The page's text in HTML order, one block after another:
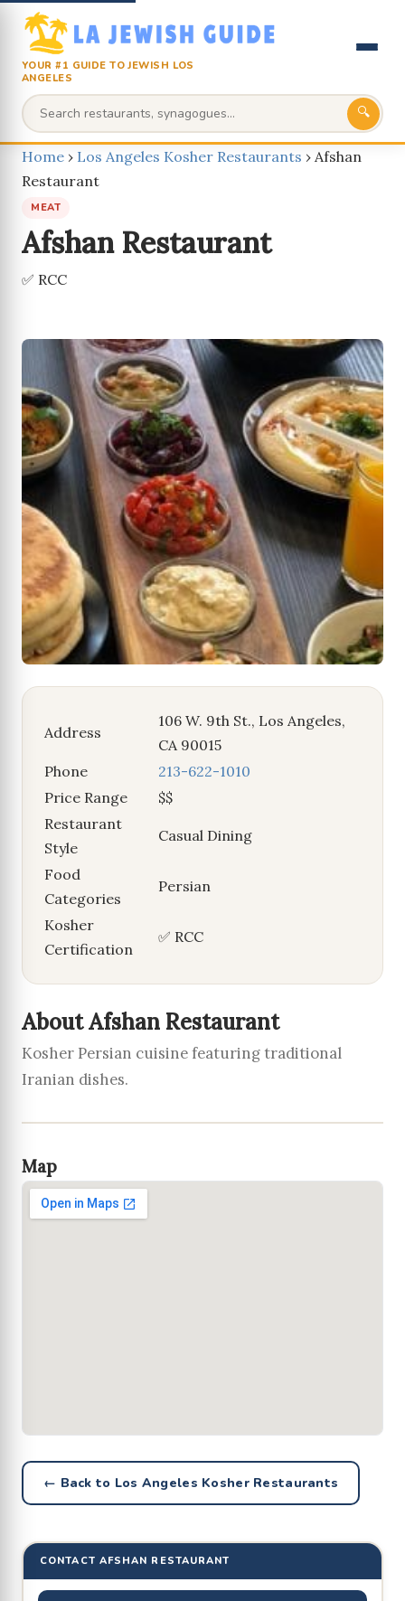
YOUR #1 GUIDE TO JEWISH LOS
ANGELES
🔍
Home › Los Angeles Kosher Restaurants › Afshan
Restaurant
MEAT
Afshan Restaurant
✅ RCC
Address
106 W. 9th St., Los Angeles,
CA 90015
Phone
213-622-1010
Price Range
$$
Restaurant
Style
Casual Dining
Food
Categories
Persian
Kosher
Certification
✅ RCC
About Afshan Restaurant
Kosher Persian cuisine featuring traditional
Iranian dishes.
Map
← Back to Los Angeles Kosher Restaurants
CONTACT AFSHAN RESTAURANT